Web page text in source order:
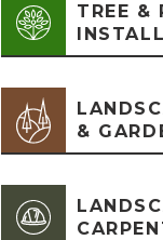
TREE &
&